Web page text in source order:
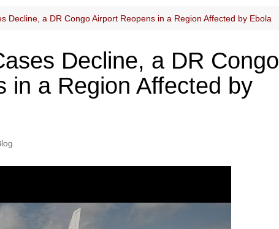
Decline, a DR Congo Airport Reopens in a Region Affected by Ebola
Decline, a DR Congo
in a Region Affected by